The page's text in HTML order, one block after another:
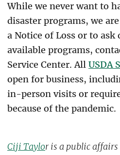
While we never want to
disaster programs, we
a Notice of Loss or to ask
available programs,
Service Center. All USDA
open for business,
in-person visits or
because of the pandemic.
Ciji Taylor is a public